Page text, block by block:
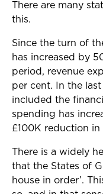
There are many
this.
Since the turn of
has increased by
period, revenue
per cent. In the
included the
spending has
£100K reduction
There is a widely
that the States of
house in order’.